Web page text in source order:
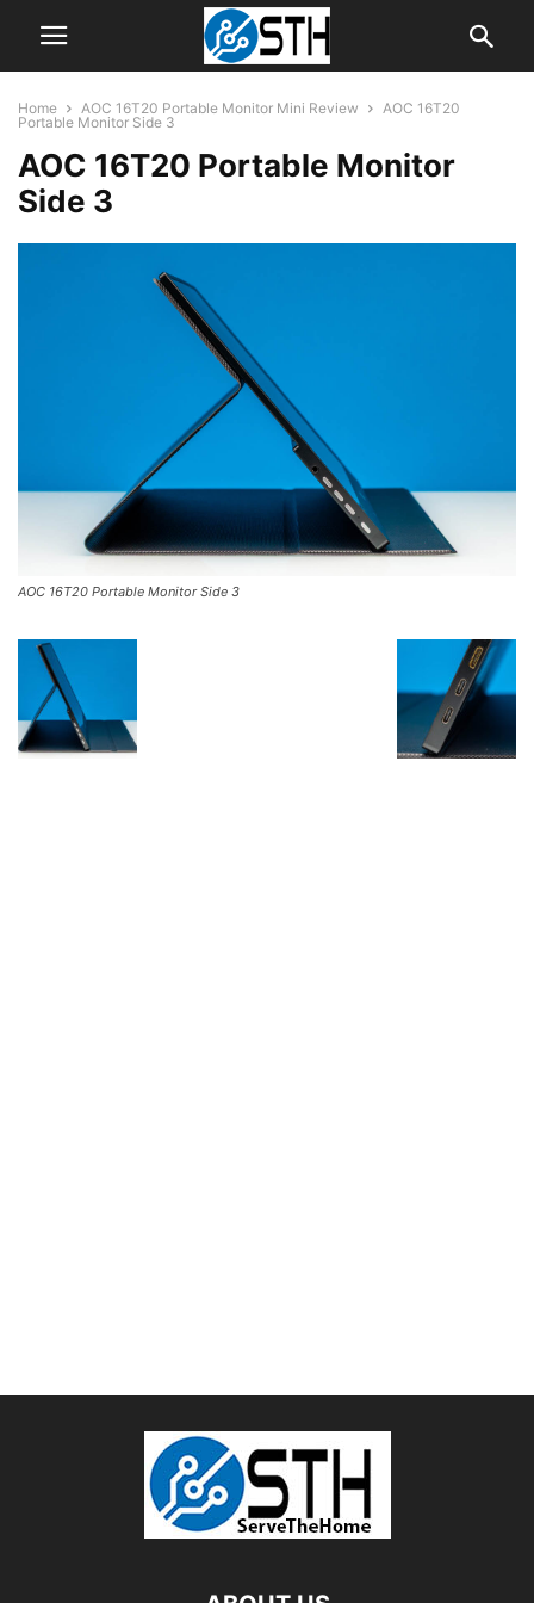
Home AOC 16T20 Portable Monitor Mini Review
AOC 16T20
Portable Monitor Side 3
AOC 16T20 Portable Monitor
Side 3
AOC 16T20 Portable Monitor Side 3